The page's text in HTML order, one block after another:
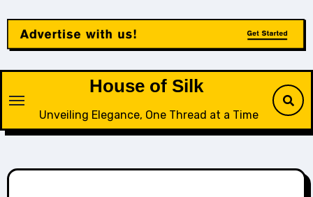
content
House of Silk
Unveiling Elegance, One Thread at a Time